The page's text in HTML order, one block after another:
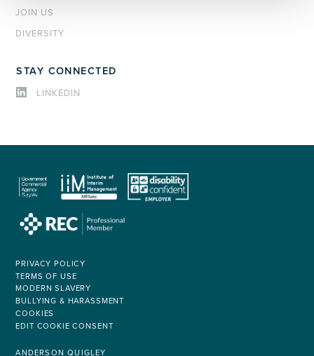
JOIN US
DIVERSITY
STAY CONNECTED
LINKEDIN
PRIVACY POLICY
TERMS OF USE
MODERN SLAVERY
BULLYING & HARASSMENT
COOKIES
EDIT COOKIE CONSENT
ANDERSON QUIGLEY